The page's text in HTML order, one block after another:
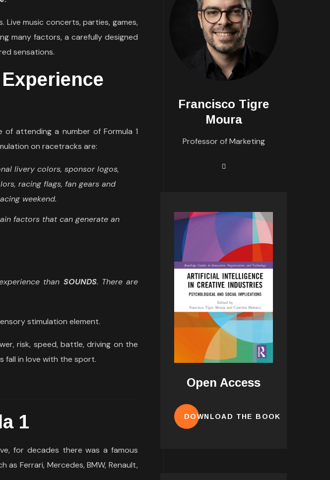
music concerts, parties, games,
many factors, a carefully designed
sensations.
attending a number of Formula 1
on racetracks are:
livery colors, sponsor logos,
racing flags, fan gears and
weekend.
factors that can generate an
than SOUNDS. There are
stimulation element.
risk, speed, battle, driving on the
fall in love with the sport.
1
for decades there was a famous
as Ferrari, Mercedes, BMW, Renault,
Francisco Tigre
Moura
Professor of Marketing
Open Access
DOWNLOAD THE BOOK